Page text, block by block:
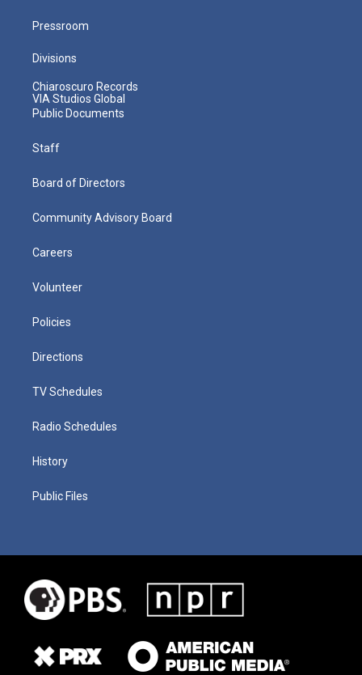
Pressroom
Divisions
Chiaroscuro Records
VIA Studios Global
Public Documents
Staff
Board of Directors
Community Advisory Board
Careers
Volunteer
Policies
Directions
TV Schedules
Radio Schedules
History
Public Files